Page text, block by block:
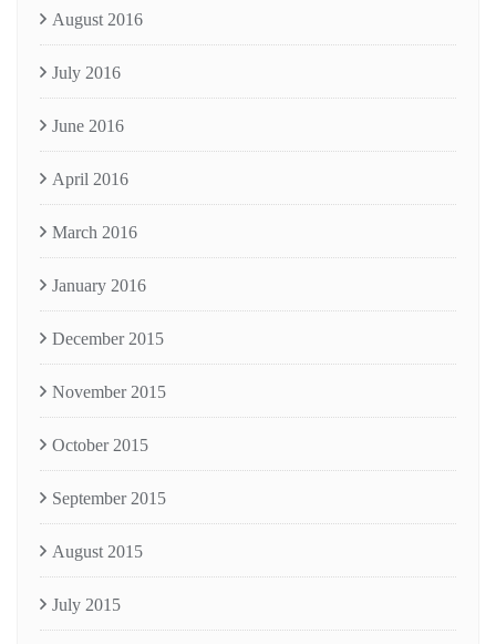
August 2016
July 2016
June 2016
April 2016
March 2016
January 2016
December 2015
November 2015
October 2015
September 2015
August 2015
July 2015